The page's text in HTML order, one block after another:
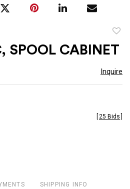
to
SPOOL CABINET
Inquire
25 Bids
SHIPPING INFO